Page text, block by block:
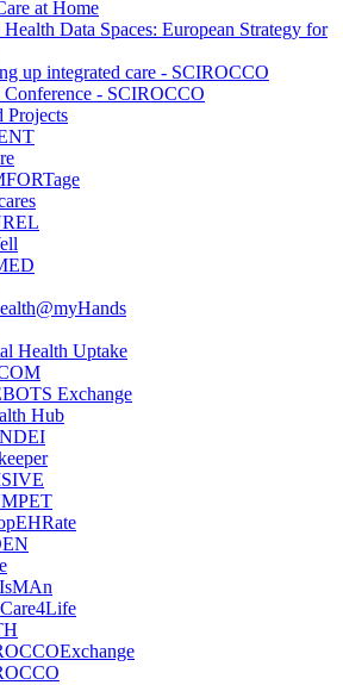
at Home
Health Data Spaces: European Strategy for
up integrated care - SCIROCCO
Conference - SCIROCCO
Projects
Health Uptake
Exchange
Hub